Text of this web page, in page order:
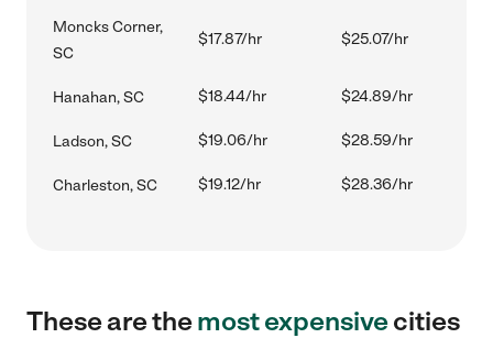
Moncks Corner,
SC
$17.87/hr $25.07/hr
Hanahan, SC $18.44/hr $24.89/hr
Ladson, SC $19.06/hr $28.59/hr
Charleston, SC $19.12/hr $28.36/hr
These are themost expensivecities